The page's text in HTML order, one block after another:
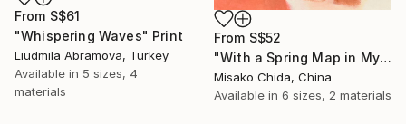
From S$61
"Whispering Waves" Print
Liudmila Abramova, Turkey
Available in 5 sizes, 4
materials
From S$52
"With a Spring Map in My Hands" Print
Misako Chida, China
Available in 6 sizes, 2 materials